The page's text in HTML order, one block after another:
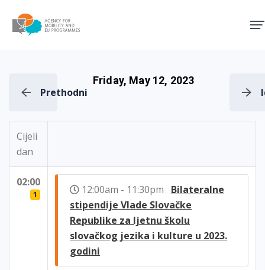
Prethodni
Friday, May 12, 2023
Cijeli
dan
02:00
1 12:00am - 11:30pm Bilateralne
stipendije Vlade Slovačke
Republike za ljetnu školu
slovačkog jezika i kulture u 2023.
godini